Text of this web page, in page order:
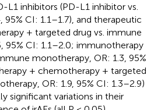
L1 inhibitors (PD-L1 inhibitor vs.
95% CI: 1.1–1.7), and therapeutic
+ targeted drug vs. immune
95% CI: 1.1–2.0; immunotherapy
monotherapy, OR: 1.3, 95%
+ chemotherapy + targeted
OR: 1.9, 95% CI: 1.3–2.9)
significant variations in their